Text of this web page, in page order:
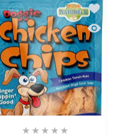
Dave's Cat Naturally
Cat Naturally
Add
Quick